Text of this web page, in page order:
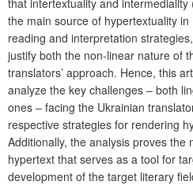
the main source of hypertextuality in
reading and interpretation
justify both the non-linear nature of
translators’ approach. Hence, this
analyze the key challenges – both
ones – facing the Ukrainian
respective strategies for rendering
Additionally, the analysis proves
hypertext that serves as a tool for
development of the target literary